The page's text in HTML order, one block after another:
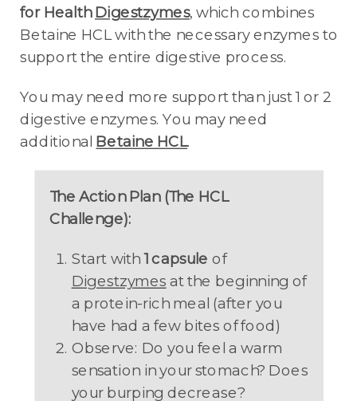
for HealthDigestzymes, which combines
Betaine HCL with the necessary enzymes to
support the entire digestive process.
You may need more support than just 1 or 2
digestive enzymes. You may need
additional Betaine HCL.
The Action Plan (The HCL
Challenge):
Start with1 capsule of
Digestzymes at the beginning of
a protein-rich meal (after you
have had a few bites of food)
Observe: Do you feel a warm
sensation in your stomach? Does
your burping decrease?